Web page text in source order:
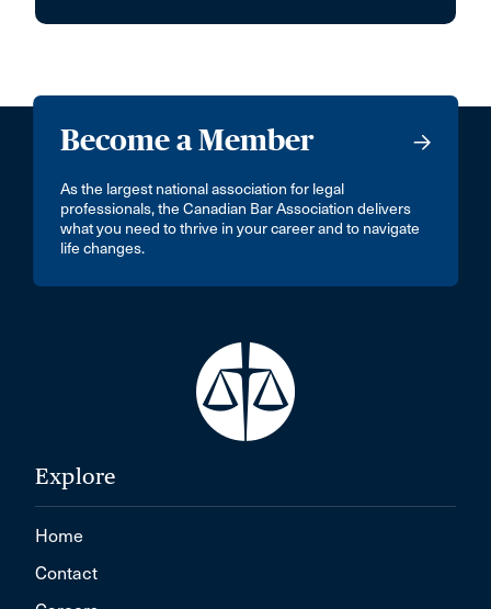
Become a Member
As the largest national association for legal
professionals, the Canadian Bar Association delivers
what you need to thrive in your career and to navigate
life changes.
Explore
Home
Contact